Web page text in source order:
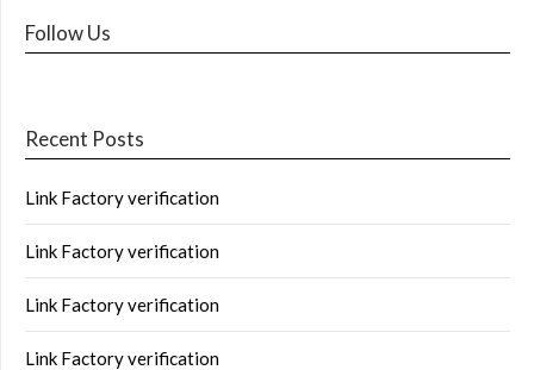
Follow Us
Recent Posts
Link Factory verification
Link Factory verification
Link Factory verification
Link Factory verification